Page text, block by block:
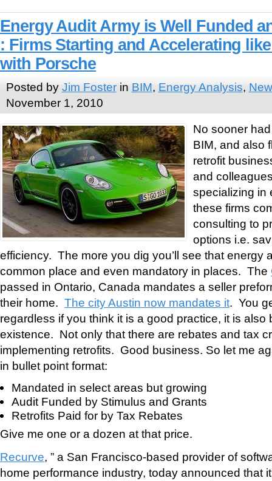
Energy Audit Army is Well Funded
: Firms Starting and Accelerating
with Porsche
Posted by Jim Fosterin BIM, Energy Analysis,
November 1, 2010
No sooner
BIM, and also
retrofit
and
specializing in
these firms
consulting to
options i.e.
efficiency. The more you dig you’ll see that energy
common place and even mandatory in places. The
passed in Ontario, Canada mandates a seller
their home. The city Austin now mandates it. You
regardless if you think it is a good practice, it is also
existence. Not only that there are rebates and tax
implementing retrofits. Good business. So let me
in bullet point format:
Mandated in select areas but growing
Audit Funded by Stimulus and Grants
Retrofits Paid for by Tax Rebates
Give me one or a dozen at that price.
Recurve, ” a San Francisco-based provider of
home performance industry, today announced that